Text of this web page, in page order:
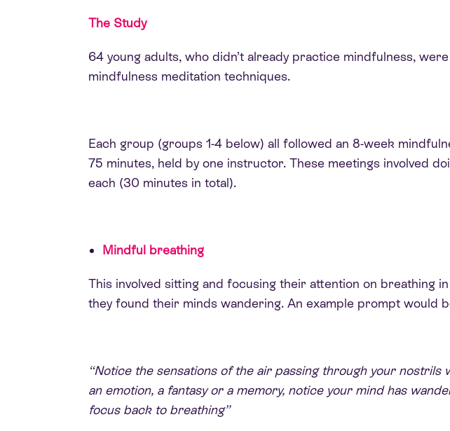
The Study
64 young adults, who didn’t already practice mindfulness,
mindfulness meditation techniques.
Each group (groups 1-4 below) all followed an 8-week
75 minutes, held by one instructor. These meetings involved
each (30 minutes in total).
Mindful breathing
This involved sitting and focusing their attention on breathing
they found their minds wandering. An example prompt would
“Notice the sensations of the air passing through your nostrils
an emotion, a fantasy or a memory, notice your mind has
focus back to breathing”